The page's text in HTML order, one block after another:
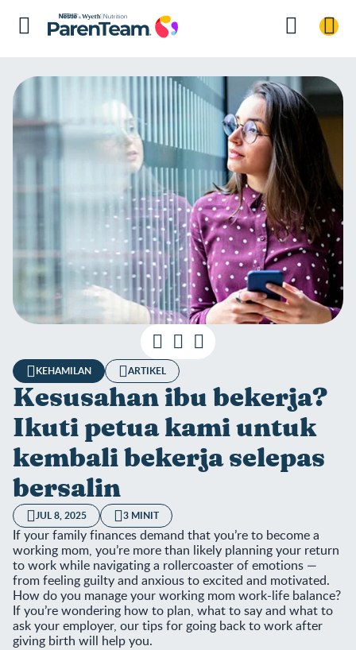
KEHAMILAN ARTIKEL
Kesusahan ibu bekerja?
Ikuti petua kami untuk
kembali bekerja selepas
bersalin
JUL 8, 2025 3 MINIT
If your family finances demand that you’re to become a
working mom, you’re more than likely planning your return
to work while navigating a rollercoaster of emotions —
from feeling guilty and anxious to excited and motivated.
How do you manage your working mom work-life balance?
If you’re wondering how to plan, what to say and what to
ask your employer, our tips for going back to work after
giving birth will help you.